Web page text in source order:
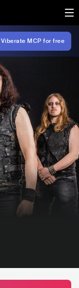
Viberate MCP for free